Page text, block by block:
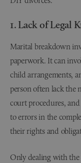
1. Lack of Legal
Marital breakdown
paperwork. It can
child arrangements,
person often lack the
court procedures,
to errors in the
their rights and
Only dealing with